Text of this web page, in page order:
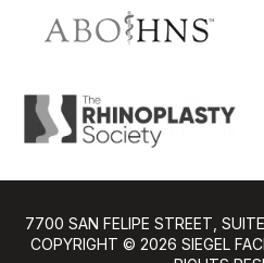
7700 SAN FELIPE STREET,
COPYRIGHT ©️ 2026 SIEGEL